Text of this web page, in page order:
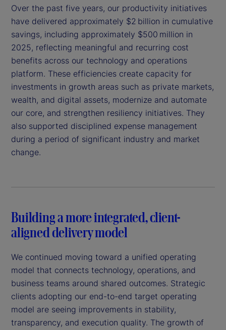
Over the past five years, our productivity initiatives
have delivered approximately $2 billion in cumulative
savings, including approximately $500 million in
2025, reflecting meaningful and recurring cost
benefits across our technology and operations
platform. These efficiencies create capacity for
investments in growth areas such as private markets,
wealth, and digital assets, modernize and automate
our core, and strengthen resiliency initiatives. They
also supported disciplined expense management
during a period of significant industry and market
change.
Building a more integrated, client-
aligned delivery model
We continued moving toward a unified operating
model that connects technology, operations, and
business teams around shared outcomes. Strategic
clients adopting our end-to-end target operating
model are seeing improvements in stability,
transparency, and execution quality. The growth of